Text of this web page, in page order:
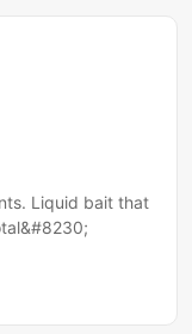
Liquid bait that